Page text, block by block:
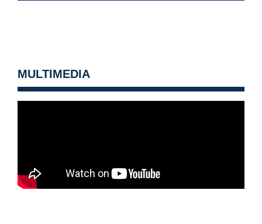
MULTIMEDIA